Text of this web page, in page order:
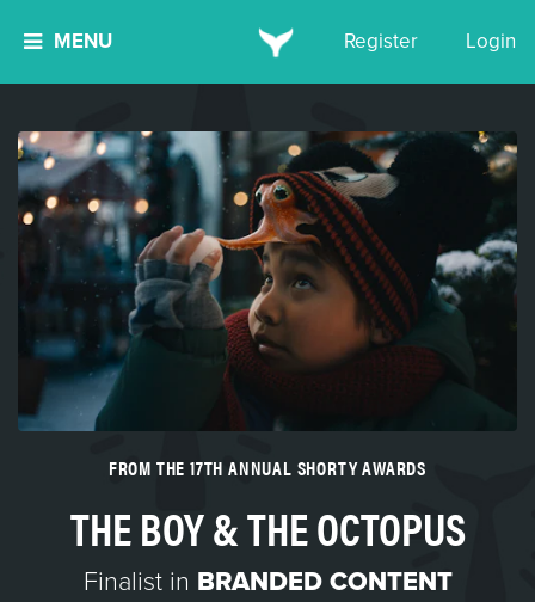
MENU Register Login
FROM THE 17TH ANNUAL SHORTY AWARDS
THE BOY & THE OCTOPUS
Finalist in BRANDED CONTENT